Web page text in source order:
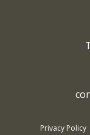
Privacy Policy